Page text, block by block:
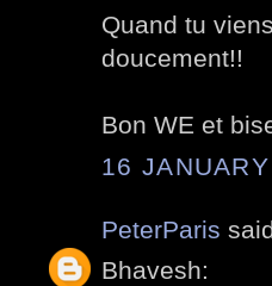
Quand tu
doucement!!
Bon WE et
16
PeterParis
Bhavesh: